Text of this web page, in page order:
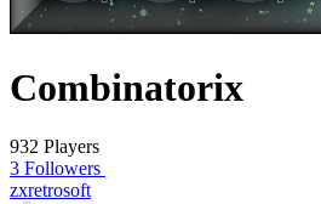
Combinatorix
932 Players
3 Followers
zxretrosoft